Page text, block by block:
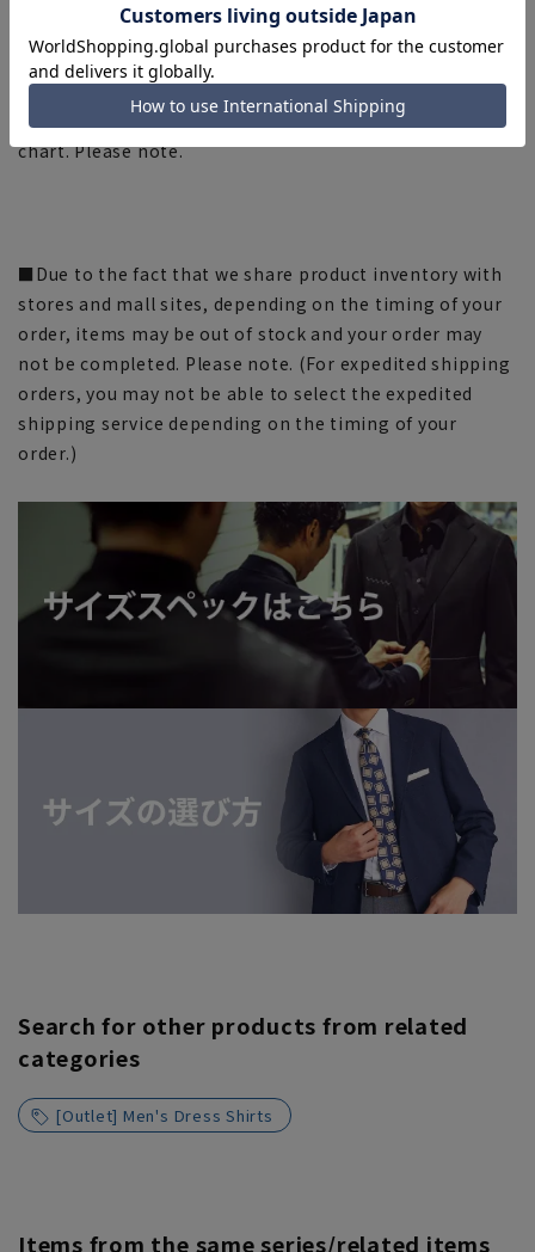
in the shooting environment such as indoors and
outdoors.
■Depending on the fabric, specifications, and design,
there may be slight differences in the fit and actual size
chart. Please note.
■Due to the fact that we share product inventory with
stores and mall sites, depending on the timing of your
order, items may be out of stock and your order may
not be completed. Please note. (For expedited shipping
orders, you may not be able to select the expedited
shipping service depending on the timing of your
order.)
Search for other products from related
categories
[Outlet] Men's Dress Shirts
Items from the same series/related items